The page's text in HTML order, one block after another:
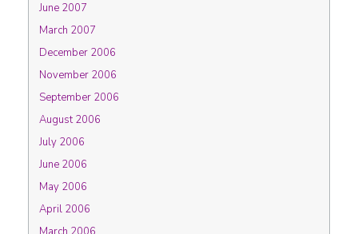
June 2007
March 2007
December 2006
November 2006
September 2006
August 2006
July 2006
June 2006
May 2006
April 2006